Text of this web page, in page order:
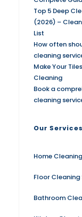
Top 5 Deep
(2026) –
List
How often
cleaning
Make Your
Cleaning
Book a
cleaning
Our Services
Home
Floor Cleaning
Bathroom